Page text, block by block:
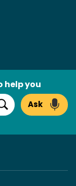
help you
Search
Ask